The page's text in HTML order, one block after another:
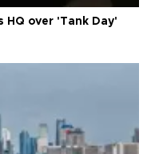
HQ over 'Tank Day'